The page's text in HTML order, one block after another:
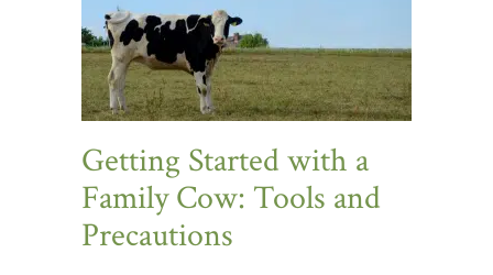
Getting Started with a
Family Cow: Tools and
Precautions